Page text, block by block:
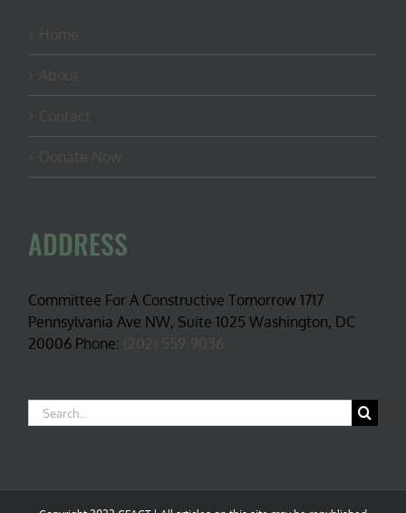
ADDRESS
Committee For A Constructive Tomorrow 1717
Pennsylvania Ave NW, Suite 1025 Washington, DC
20006 Phone:
Search
for: